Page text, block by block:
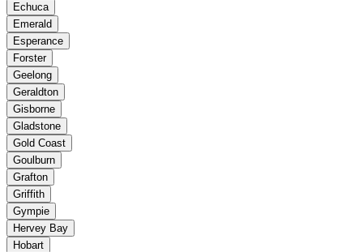
Echuca
Emerald
Esperance
Forster
Geelong
Geraldton
Gisborne
Gladstone
Gold Coast
Goulburn
Grafton
Griffith
Gympie
Hervey Bay
Hobart